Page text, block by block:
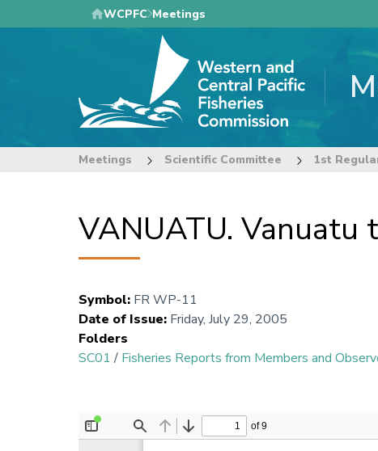
to
WCPFC Meetings
Meetings Scientific Committee 1st
VANUATU. Vanuatu
Symbol: FR WP-11
Date of Issue: Friday, July 29, 2005
Folders
SC01 / Fisheries Reports from Members and